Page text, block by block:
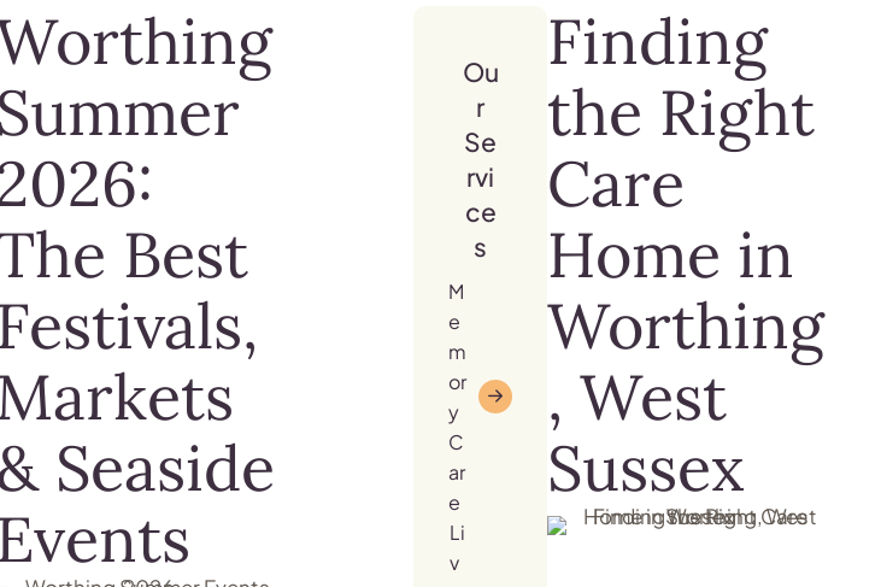
Summer
Best
Seaside
Ou
r
Se
rvi
ce
s
M
e
m
or
y
C
ar
e
Li
v
Finding
the Right
Care
Home in
Worthing
, West
Sussex